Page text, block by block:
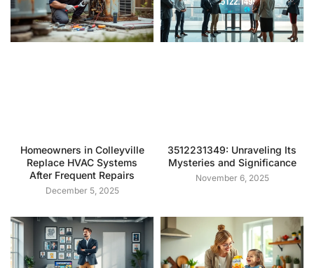
Homeowners in Colleyville
Replace HVAC Systems
After Frequent Repairs
December 5, 2025
3512231349: Unraveling Its
Mysteries and Significance
November 6, 2025